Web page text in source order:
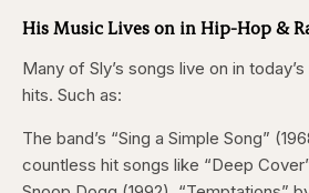
His Music Lives on in Hip-Hop &
Many of Sly’s songs live on in
hits. Such as:
The band’s “Sing a Simple Song”
countless hit songs like “Deep